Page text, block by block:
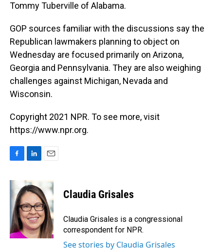
Tommy Tuberville of Alabama.
GOP sources familiar with the discussions say the
Republican lawmakers planning to object on
Wednesday are focused primarily on Arizona,
Georgia and Pennsylvania. They are also weighing
challenges against Michigan, Nevada and
Wisconsin.
Copyright 2021 NPR. To see more, visit
https://www.npr.org.
c
e
o
o
k
n
k
e
d
I
n
i
l
Claudia Grisales
Claudia Grisales is a congressional
correspondent for NPR.
See stories by Claudia Grisales